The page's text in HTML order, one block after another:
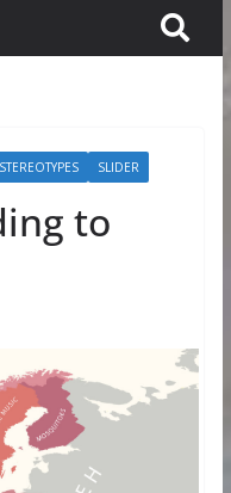
SLIDER
to